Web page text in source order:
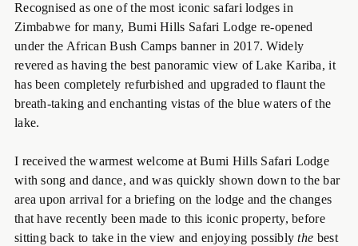
Recognised as one of the most iconic safari lodges in
Zimbabwe for many, Bumi Hills Safari Lodge re-opened
under the African Bush Camps banner in 2017. Widely
revered as having the best panoramic view of Lake Kariba, it
has been completely refurbished and upgraded to flaunt the
breath-taking and enchanting vistas of the blue waters of the
lake.
I received the warmest welcome at Bumi Hills Safari Lodge
with song and dance, and was quickly shown down to the bar
area upon arrival for a briefing on the lodge and the changes
that have recently been made to this iconic property, before
sitting back to take in the view and enjoying possiblythe best